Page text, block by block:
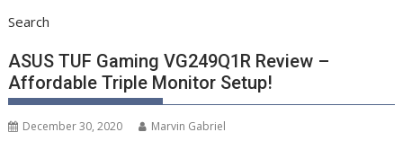
Search
ASUS TUF Gaming VG249Q1R Review –
Affordable Triple Monitor Setup!
December 30, 2020 Marvin Gabriel